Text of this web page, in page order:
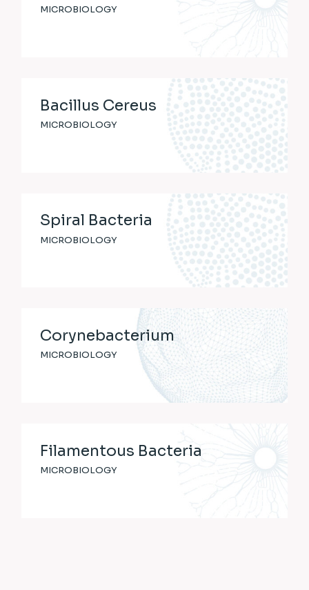
MICROBIOLOGY
Bacillus Cereus
MICROBIOLOGY
Spiral Bacteria
MICROBIOLOGY
Corynebacterium
MICROBIOLOGY
Filamentous Bacteria
MICROBIOLOGY